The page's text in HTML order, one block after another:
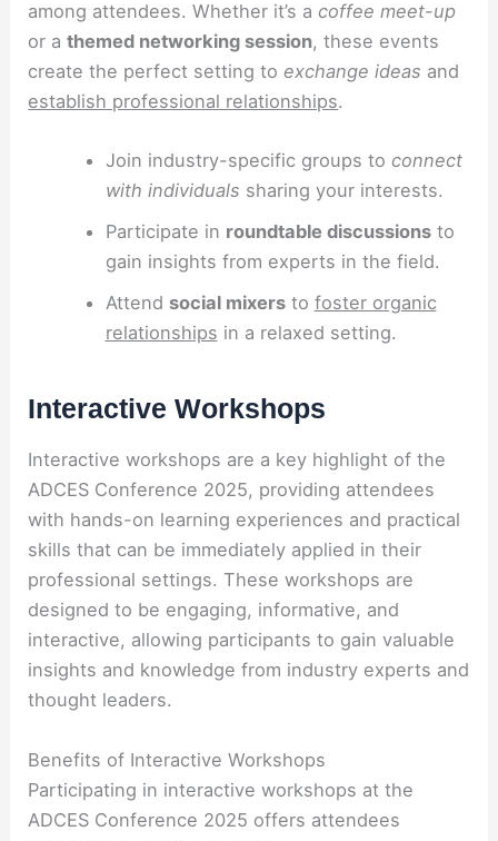
among attendees. Whether it’s acoffee meet-up
or athemed networking session, these events
create the perfect setting to exchange ideas and
establish professional relationships.
Join industry-specific groups to connect
with individuals sharing your interests.
Participate in roundtable discussionsto
gain insights from experts in the field.
Attend social mixersto foster organic
relationships in a relaxed setting.
Interactive Workshops
Interactive workshops are a key highlight of the
ADCES Conference 2025, providing attendees
with hands-on learning experiences and practical
skills that can be immediately applied in their
professional settings. These workshops are
designed to be engaging, informative, and
interactive, allowing participants to gain valuable
insights and knowledge from industry experts and
thought leaders.
Benefits of Interactive Workshops
Participating in interactive workshops at the
ADCES Conference 2025 offers attendees